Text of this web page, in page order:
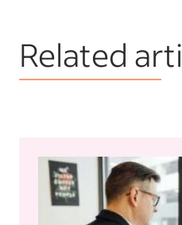
Related